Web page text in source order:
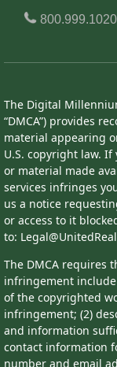
800.999.1020
The Digital
“DMCA”) provides
material appearing
U.S. copyright law.
or material made
services infringes
us a notice
or access to it
to:
The DMCA requires
infringement
of the copyrighted
infringement; (2)
and information
contact information
number and email